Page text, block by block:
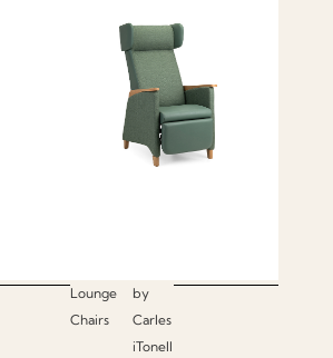
Lounge
Chairs
by
Carles
iTonell